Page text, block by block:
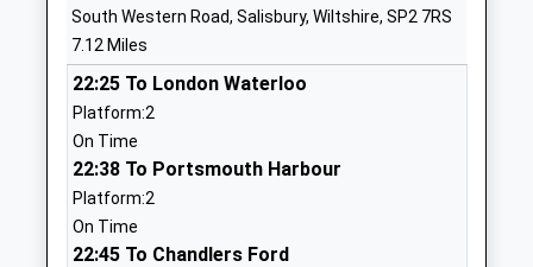
Website
Downton C Of E Va Primary
School
Voluntary Aided School
Ages:4-11
Head Teacher
Paula Carlton
Gravel Close
South Western Road, Salisbury, Wiltshire, SP2 7RS
7.12 Miles
22:25 To London Waterloo
Platform:2
On Time
22:38 To Portsmouth Harbour
Platform:2
On Time
22:45 To Chandlers Ford